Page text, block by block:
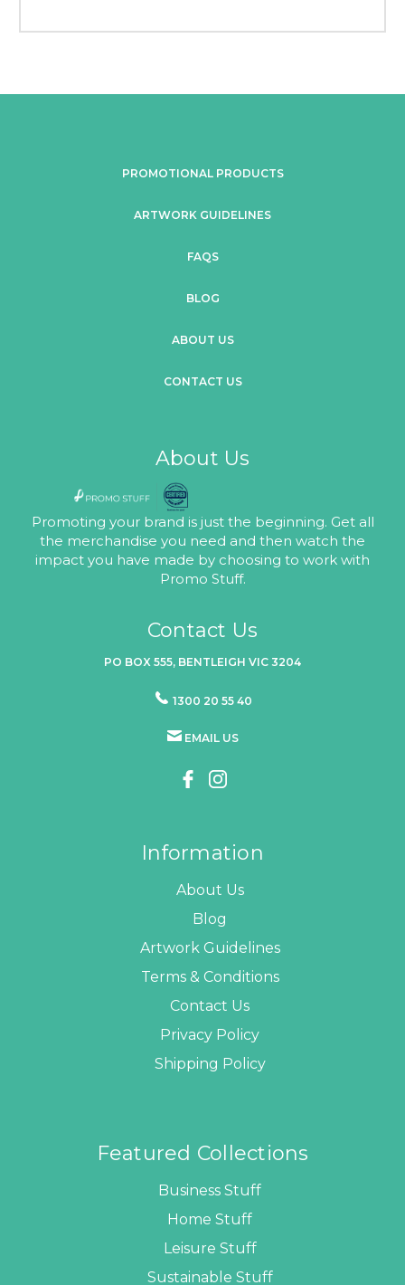
PROMOTIONAL PRODUCTS
ARTWORK GUIDELINES
FAQS
BLOG
ABOUT US
CONTACT US
About Us
Promoting your brand is just the beginning. Get all
the merchandise you need and then watch the
impact you have made by choosing to work with
Promo Stuff.
Contact Us
PO BOX 555, BENTLEIGH VIC 3204
1300 20 55 40
EMAIL US
Information
About Us
Blog
Artwork Guidelines
Terms & Conditions
Contact Us
Privacy Policy
Shipping Policy
Featured Collections
Business Stuff
Home Stuff
Leisure Stuff
Sustainable Stuff